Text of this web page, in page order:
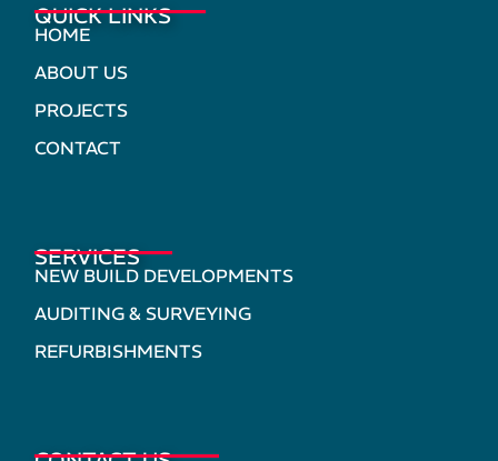
QUICK LINKS
HOME
ABOUT US
PROJECTS
CONTACT
SERVICES
NEW BUILD DEVELOPMENTS
AUDITING & SURVEYING
REFURBISHMENTS